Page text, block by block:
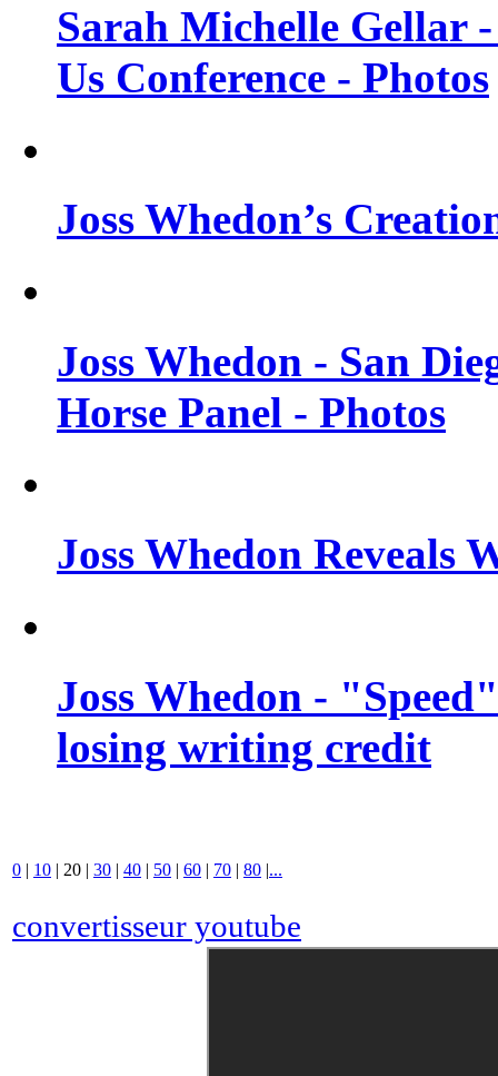
Sarah Michelle Gellar
Us Conference - Photos
Joss Whedon’s
Joss Whedon - San
Horse Panel - Photos
Joss Whedon Reveals
Joss Whedon -
losing writing credit
0 | 10 | 20 | 30 | 40 | 50 | 60 | 70 | 80 |...
convertisseur youtube